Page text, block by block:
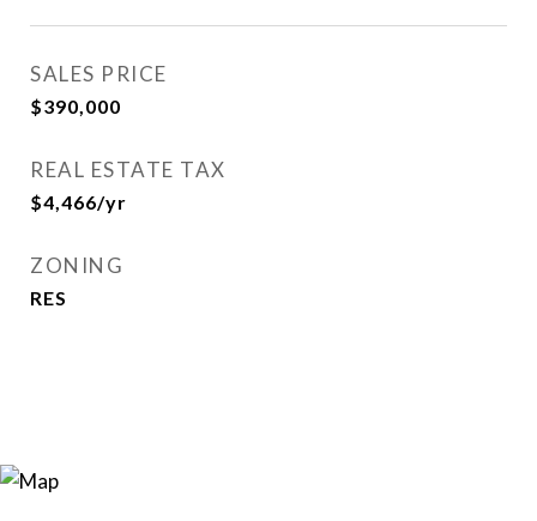
SALES PRICE
$390,000
REAL ESTATE TAX
$4,466/yr
ZONING
RES